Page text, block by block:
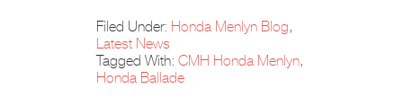
Filed Under: Honda Menlyn Blog,
Latest News
Tagged With:CMH Honda Menlyn,
Honda Ballade